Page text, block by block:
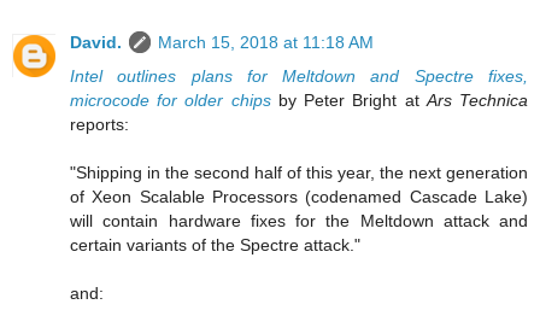
David.
March 15, 2018 at 11:18 AM
Intel outlines plans for Meltdown and Spectre fixes,
microcode for older chipsby Peter Bright at Ars Technica
reports:
"Shipping in the second half of this year, the next generation
of Xeon Scalable Processors (codenamed Cascade Lake)
will contain hardware fixes for the Meltdown attack and
certain variants of the Spectre attack."
and: